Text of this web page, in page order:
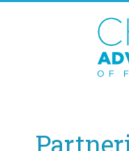
About